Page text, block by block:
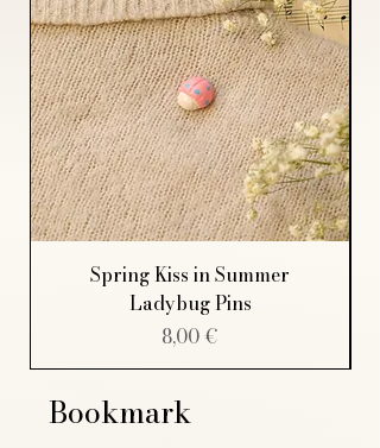
Spring Kiss in Summer
Ladybug Pins
Price
8,00 €
Bookmark